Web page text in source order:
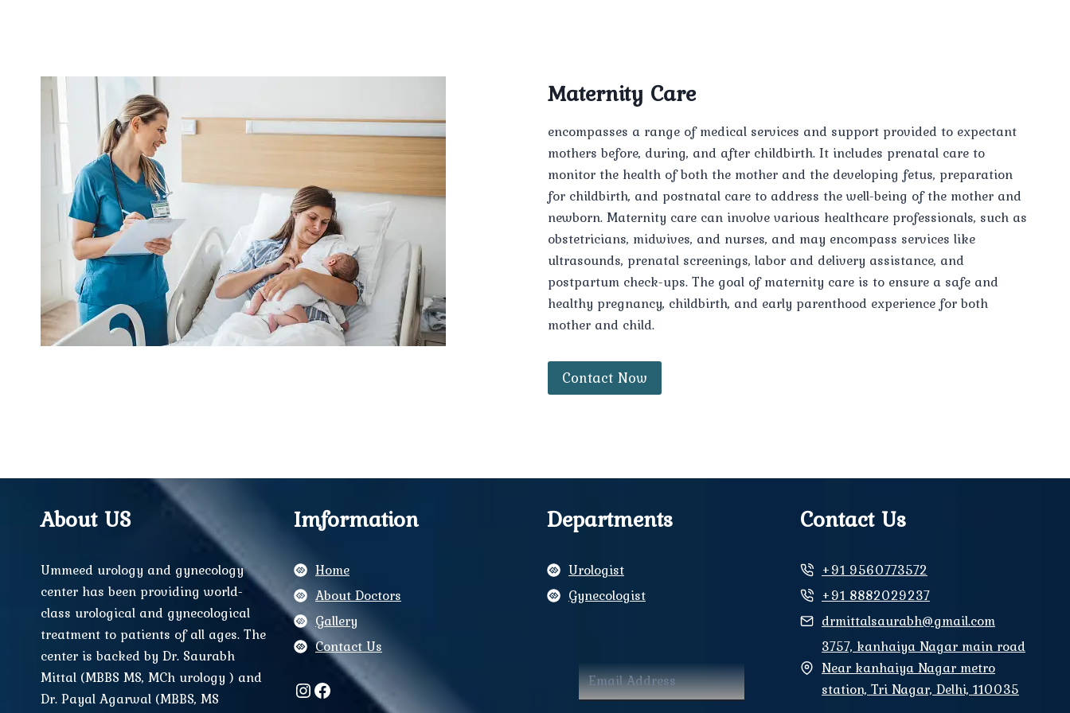
Maternity Care
encompasses a range of medical services and support provided to expectant
mothers before, during, and after childbirth. It includes prenatal care to
monitor the health of both the mother and the developing fetus, preparation
for childbirth, and postnatal care to address the well-being of the mother and
newborn. Maternity care can involve various healthcare professionals, such as
obstetricians, midwives, and nurses, and may encompass services like
ultrasounds, prenatal screenings, labor and delivery assistance, and
postpartum check-ups. The goal of maternity care is to ensure a safe and
healthy pregnancy, childbirth, and early parenthood experience for both
mother and child.
Contact Now
About US
Ummeed urology and gynecology
center has been providing world-
class urological and gynecological
treatment to patients of all ages. The
center is backed by Dr. Saurabh
Mittal (MBBS MS, MCh urology ) and
Dr. Payal Agarwal (MBBS, MS
Imformation
Home
About Doctors
Gallery
Contact Us
Instagram
Facebook
Departments
Urologist
Gynecologist
Contact Us
+91 9560773572
+91 8882029237
drmittalsaurabh@gmail.com
3757, kanhaiya Nagar main road
Near kanhaiya Nagar metro
station, Tri Nagar, Delhi, 110035